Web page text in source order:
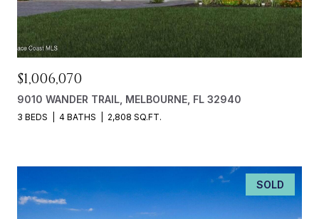
$1,006,070
9010 WANDER TRAIL, MELBOURNE, FL 32940
3 BEDS 4 BATHS 2,808 SQ.FT.
SOLD